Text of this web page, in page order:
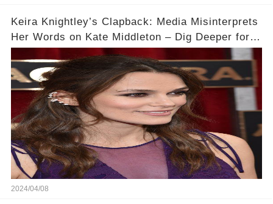
Keira Knightley’s Clapback: Media Misinterprets
Her Words on Kate Middleton – Dig Deeper for
2024/04/08